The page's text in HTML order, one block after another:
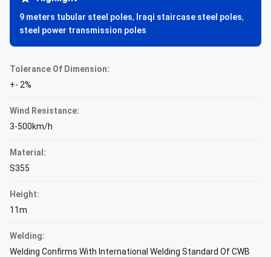
9 meters tubular steel poles, Iraqi staircase steel poles,
steel power transmission poles
Tolerance Of Dimension:
+- 2%
Wind Resistance:
3-500km/h
Material:
S355
Height:
11m
Welding:
Welding Confirms With International Welding Standard Of CWB